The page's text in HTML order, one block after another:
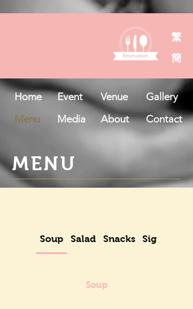
繁
簡
Home
Menu
Event
Media
Venue
About
Gallery
Contact
MENU
Soup Salad Snacks Signatures
Soup